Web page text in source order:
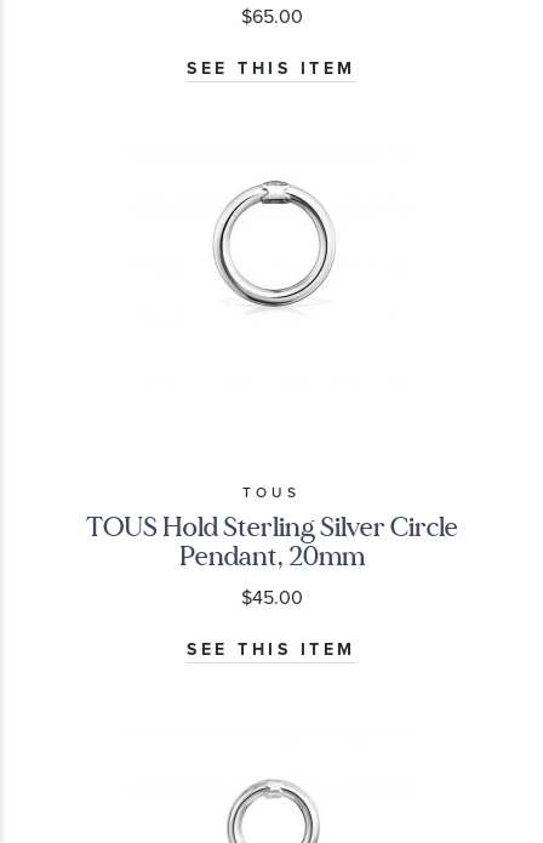
$65.00
SEE THIS ITEM
TOUS
TOUS Hold Sterling Silver Circle
Pendant, 20mm
$45.00
SEE THIS ITEM